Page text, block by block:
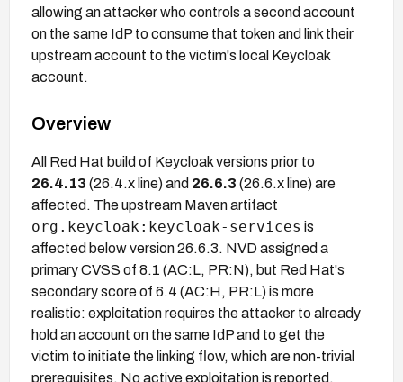
allowing an attacker who controls a second account
on the same IdP to consume that token and link their
upstream account to the victim's local Keycloak
account.
Overview
All Red Hat build of Keycloak versions prior to
26.4.13 (26.4.x line) and 26.6.3 (26.6.x line) are
affected. The upstream Maven artifact
org.keycloak:keycloak-services is
affected below version 26.6.3. NVD assigned a
primary CVSS of 8.1 (AC:L, PR:N), but Red Hat's
secondary score of 6.4 (AC:H, PR:L) is more
realistic: exploitation requires the attacker to already
hold an account on the same IdP and to get the
victim to initiate the linking flow, which are non-trivial
prerequisites. No active exploitation is reported.